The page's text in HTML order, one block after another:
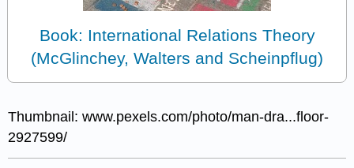
Book: International Relations Theory
(McGlinchey, Walters and Scheinpflug)
Thumbnail: www.pexels.com/photo/man-dra...floor-
2927599/